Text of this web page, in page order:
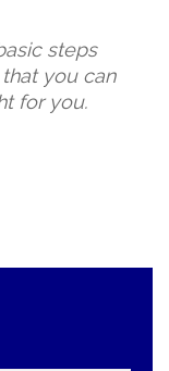
steps
you can
for you.